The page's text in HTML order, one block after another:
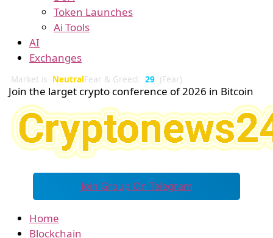
Token Launches
Ai Tools
AI
Exchanges
Market is NeutralFear & Greed: 29 (Fear)
Join the larget crypto conference of 2026 in Bitcoin
Join Group On Telegram
Home
Blockchain